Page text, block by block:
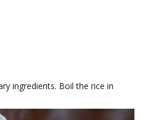
ingredients. Boil the rice in